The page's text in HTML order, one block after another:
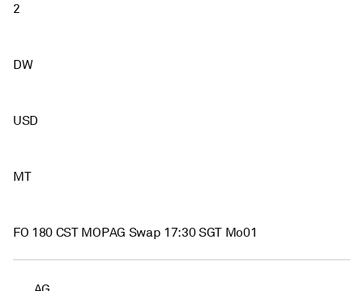
2
DW
USD
MT
FO 180 CST MOPAG Swap 17:30 SGT Mo01